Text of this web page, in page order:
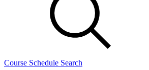
Course Schedule Search